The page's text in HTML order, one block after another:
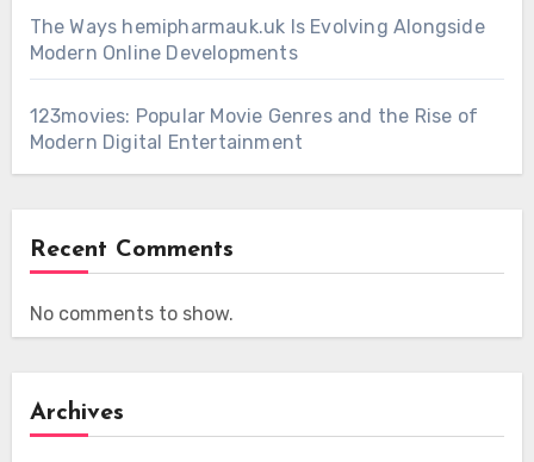
The Ways hemipharmauk.uk Is Evolving Alongside
Modern Online Developments
123movies: Popular Movie Genres and the Rise of
Modern Digital Entertainment
Recent Comments
No comments to show.
Archives